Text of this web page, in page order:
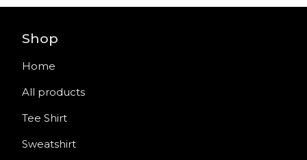
Shop
Home
All products
Tee Shirt
Sweatshirt